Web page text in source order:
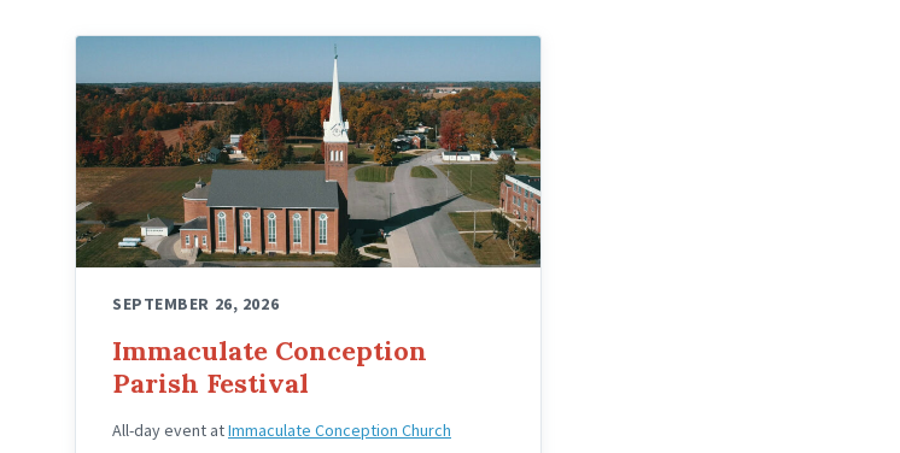
SEPTEMBER 26, 2026
Immaculate Conception
Parish Festival
All-day event atImmaculate Conception Church